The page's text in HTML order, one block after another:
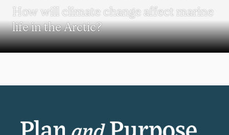
How will climate change affect marine
life in the Arctic?